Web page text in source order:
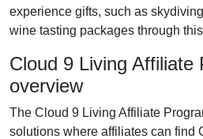
experience gifts, such as
wine tasting packages through
Cloud 9 Living Affiliate
overview
The Cloud 9 Living Affiliate
solutions where affiliates can find